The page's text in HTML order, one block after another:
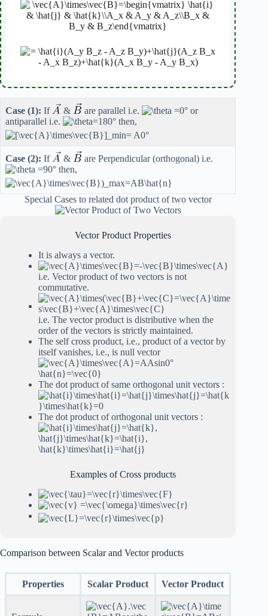
Case (1): If & are parallel i.e.
or
antiparallel i.e.
then,
Case (2): If &
are Perpendicular (orthogonal) i.e.
then,
Special Cases to related dot product of two vector
Vector Product Properties
It is always a vector.
i.e. Vector product of two vectors is not
commutative.
i.e. The vector product is distributive when the
order of the vectors is strictly maintained.
The self cross product, i.e., product of a vector by
itself vanishes, i.e., is null vector
The dot product of same orthogonal unit vectors :
The dot product of orthogonal unit vectors :
Examples of Cross products
Comparison between Scalar and Vector products
Properties Scalar Product Vector Product